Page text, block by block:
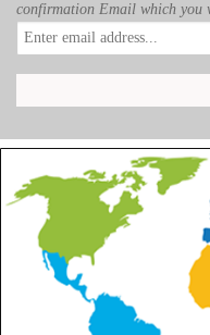
confirmation Email which you